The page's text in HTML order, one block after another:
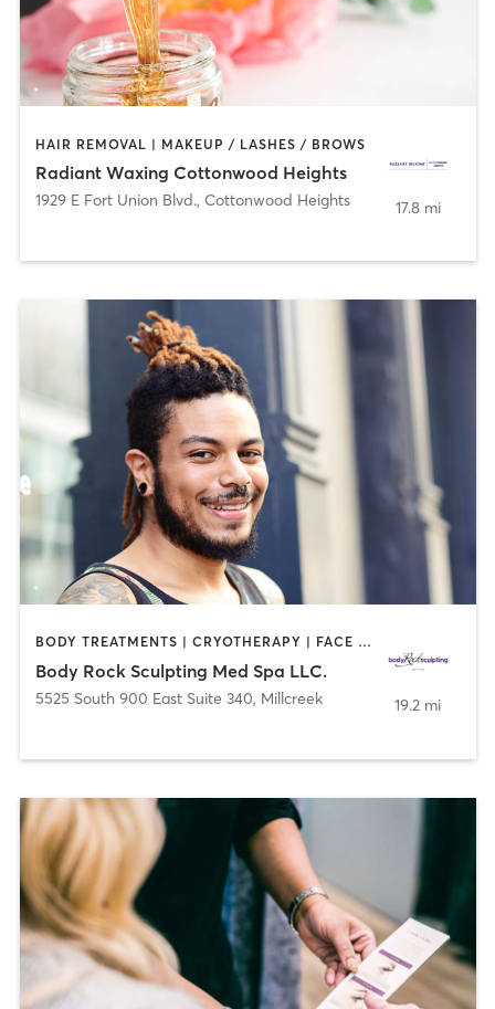
HAIR REMOVAL | MAKEUP / LASHES / BROWS
Radiant Waxing Cottonwood Heights
1929 E Fort Union Blvd., Cottonwood Heights 17.8 mi
BODY TREATMENTS | CRYOTHERAPY | FACE TREATMENTS | HAIR SALON | MAKEUP / LASHES / BROWS | MASSAGE | MED SPA | STRENGTH TRAINING | TATTOO / PIERCING
Body Rock Sculpting Med Spa LLC.
5525 South 900 East Suite 340, Millcreek 19.2 mi